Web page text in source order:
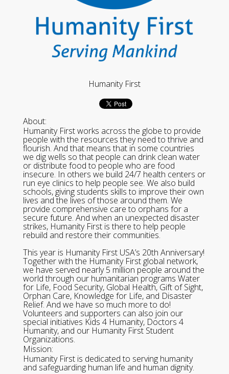
Humanity First
About:
Humanity First works across the globe to provide
people with the resources they need to thrive and
flourish. And that means that in some countries
we dig wells so that people can drink clean water
or distribute food to people who are food
insecure. In others we build 24/7 health centers or
run eye clinics to help people see. We also build
schools, giving students skills to improve their own
lives and the lives of those around them. We
provide comprehensive care to orphans for a
secure future. And when an unexpected disaster
strikes, Humanity First is there to help people
rebuild and restore their communities.
This year is Humanity First USA’s 20th Anniversary!
Together with the Humanity First global network,
we have served nearly 5 million people around the
world through our humanitarian programs Water
for Life, Food Security, Global Health, Gift of Sight,
Orphan Care, Knowledge for Life, and Disaster
Relief. And we have so much more to do!
Volunteers and supporters can also join our
special initiatives Kids 4 Humanity, Doctors 4
Humanity, and our Humanity First Student
Organizations.
Mission:
Humanity First is dedicated to serving humanity
and safeguarding human life and human dignity.